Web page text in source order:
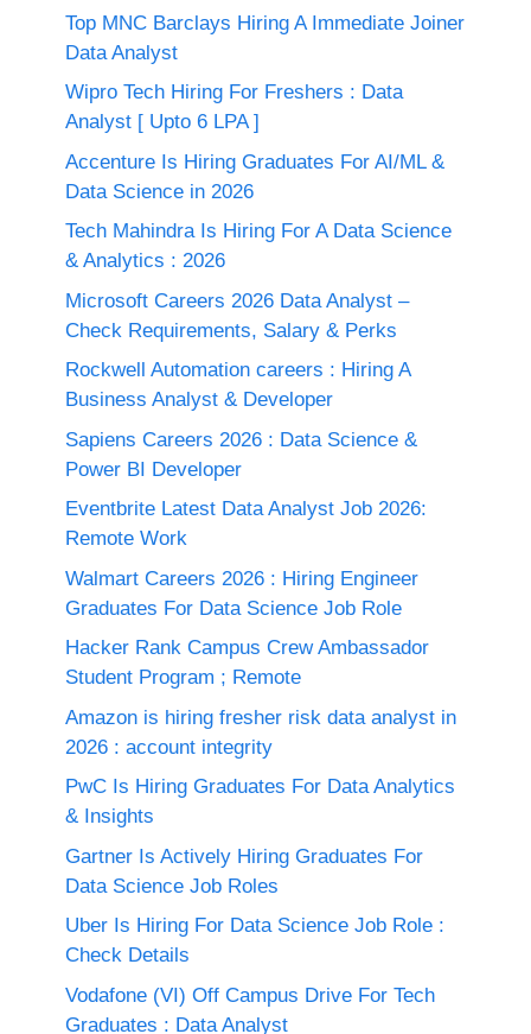
Top MNC Barclays Hiring A Immediate Joiner
Data Analyst
Wipro Tech Hiring For Freshers : Data
Analyst [ Upto 6 LPA ]
Accenture Is Hiring Graduates For AI/ML &
Data Science in 2026
Tech Mahindra Is Hiring For A Data Science
& Analytics : 2026
Microsoft Careers 2026 Data Analyst –
Check Requirements, Salary & Perks
Rockwell Automation careers : Hiring A
Business Analyst & Developer
Sapiens Careers 2026 : Data Science &
Power BI Developer
Eventbrite Latest Data Analyst Job 2026:
Remote Work
Walmart Careers 2026 : Hiring Engineer
Graduates For Data Science Job Role
Hacker Rank Campus Crew Ambassador
Student Program ; Remote
Amazon is hiring fresher risk data analyst in
2026 : account integrity
PwC Is Hiring Graduates For Data Analytics
& Insights
Gartner Is Actively Hiring Graduates For
Data Science Job Roles
Uber Is Hiring For Data Science Job Role :
Check Details
Vodafone (VI) Off Campus Drive For Tech
Graduates : Data Analyst